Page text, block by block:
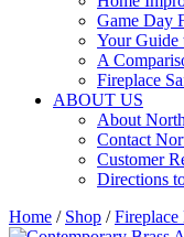
Game Day
Your Guide
A
Fireplace
ABOUT US
About
Contact
Customer
Directions
Home / Shop /Fireplace